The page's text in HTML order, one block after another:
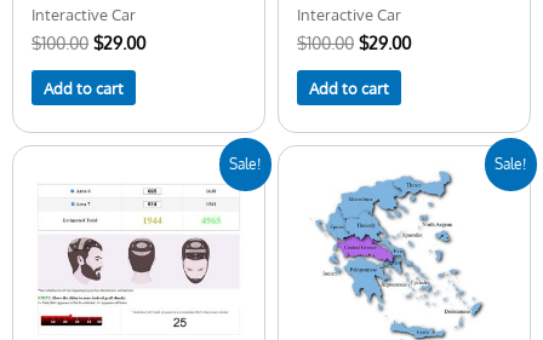
Interactive Car
$100.00 $29.00
Add to cart
Interactive Car
$100.00 $29.00
Add to cart
Sale!
was:
$50.00.
is:
$15.00.
Sale!
price
was:
$50.00.
price
is:
$15.00.